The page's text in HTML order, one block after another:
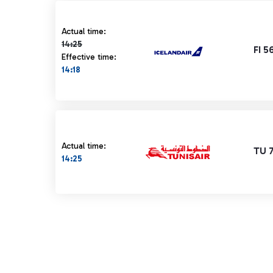
Actual time:
14:25
Actual time 14:25 strikethrough
Effective time:
14:18
FI
Actual time:
14:25
TU